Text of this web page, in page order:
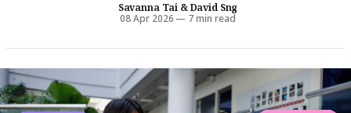
Savanna Tai &David Sng
08 Apr 2026 — 7 min read